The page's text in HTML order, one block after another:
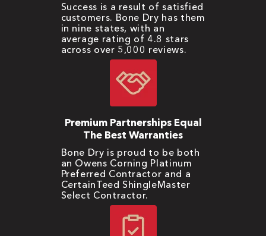
Success is a result of satisfied
customers. Bone Dry has them
in nine states, with an
average rating of 4.8 stars
across over 5,000 reviews.
Premium Partnerships Equal
The Best Warranties
Bone Dry is proud to be both
an Owens Corning Platinum
Preferred Contractor and a
CertainTeed ShingleMaster
Select Contractor.